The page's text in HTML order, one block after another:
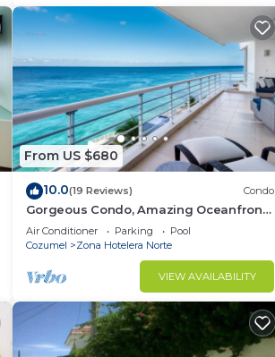
From US $680
10.0(19 Reviews) Condo
Gorgeous Condo, Amazing Oceanfront
views , Great Snorkeling out-front!
Air Conditioner Parking
Pool
Cozumel
Zona Hotelera Norte
VIEW AVAILABILITY